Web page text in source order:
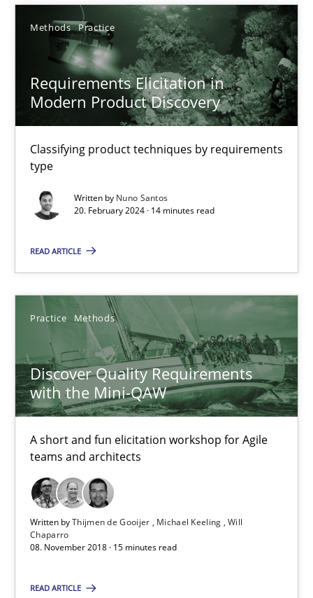
Methods Practice
Requirements Elicitation in
Modern Product Discovery
Classifying product techniques by requirements
type
Written by Nuno Santos
20. February 2024 · 14 minutes read
READ ARTICLE
Practice Methods
Discover Quality Requirements
with the Mini-QAW
A short and fun elicitation workshop for Agile
teams and architects
Written byThijmen de Gooijer Michael Keeling Will
Chaparro
08. November 2018 · 15 minutes read
READ ARTICLE
Convenient search
Opportunity for feedback to author and publisher
Free of charge
A short and fun elicitation workshop for Agile teams and
Practice Methods
Thijmen de Gooijer
Michael Keeling
Will Chaparro
08.11.2018